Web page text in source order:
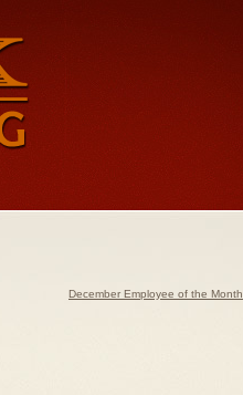
December Employee of the Month